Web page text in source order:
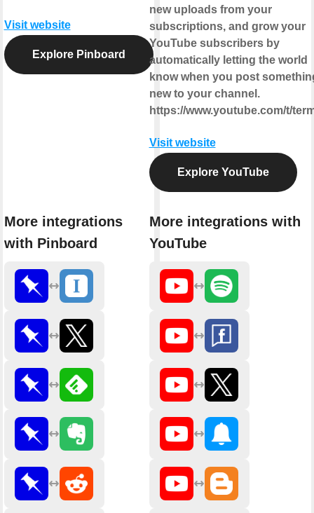
Visit website
Explore Pinboard
More integrations
with Pinboard
new uploads from your
subscriptions, and grow your
YouTube subscribers by
automatically letting the world
know when you post
new to your channel.
https://www.youtube.com/t/
Visit website
Explore YouTube
More integrations with
YouTube